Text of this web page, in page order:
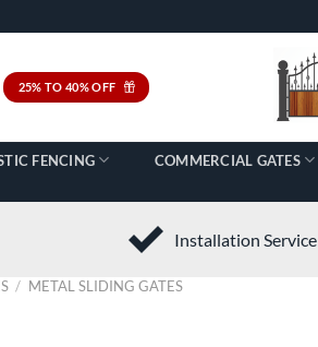
25% TO 40% OFF
FENCING COMMERCIAL GATES
Installation Service
/ METAL SLIDING GATES